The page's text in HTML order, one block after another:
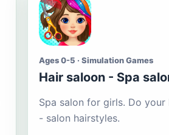
Ages 0-5 · Simulation Games
Hair saloon - Spa
Spa salon for girls. Do your
- salon hairstyles.